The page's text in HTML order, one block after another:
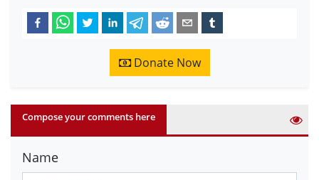
Donate Now
Compose your comments here
Name